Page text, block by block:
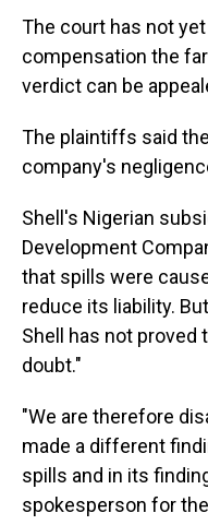
The court has not
compensation the
verdict can be
The plaintiffs said
company's
Shell's Nigerian
Development
that spills were
reduce its liability.
Shell has not proved
doubt."
"We are therefore
made a different
spills and in its
spokesperson for